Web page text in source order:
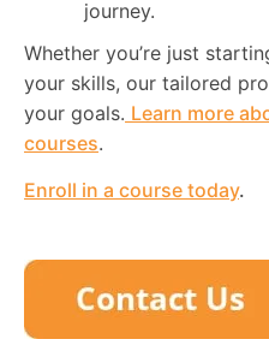
journey.
Whether you’re just
your skills, our tailored
your goals. Learn more
courses.
Enroll in a course today.